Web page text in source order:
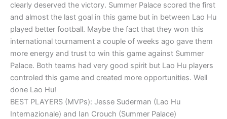
clearly deserved the victory. Summer Palace scored the first
and almost the last goal in this game but in between Lao Hu
played better football. Maybe the fact that they won this
international tournament a couple of weeks ago gave them
more energy and trust to win this game against Summer
Palace. Both teams had very good spirit but Lao Hu players
controled this game and created more opportunities. Well
done Lao Hu!
BEST PLAYERS (MVPs): Jesse Suderman (Lao Hu
Internazionale) and Ian Crouch (Summer Palace)